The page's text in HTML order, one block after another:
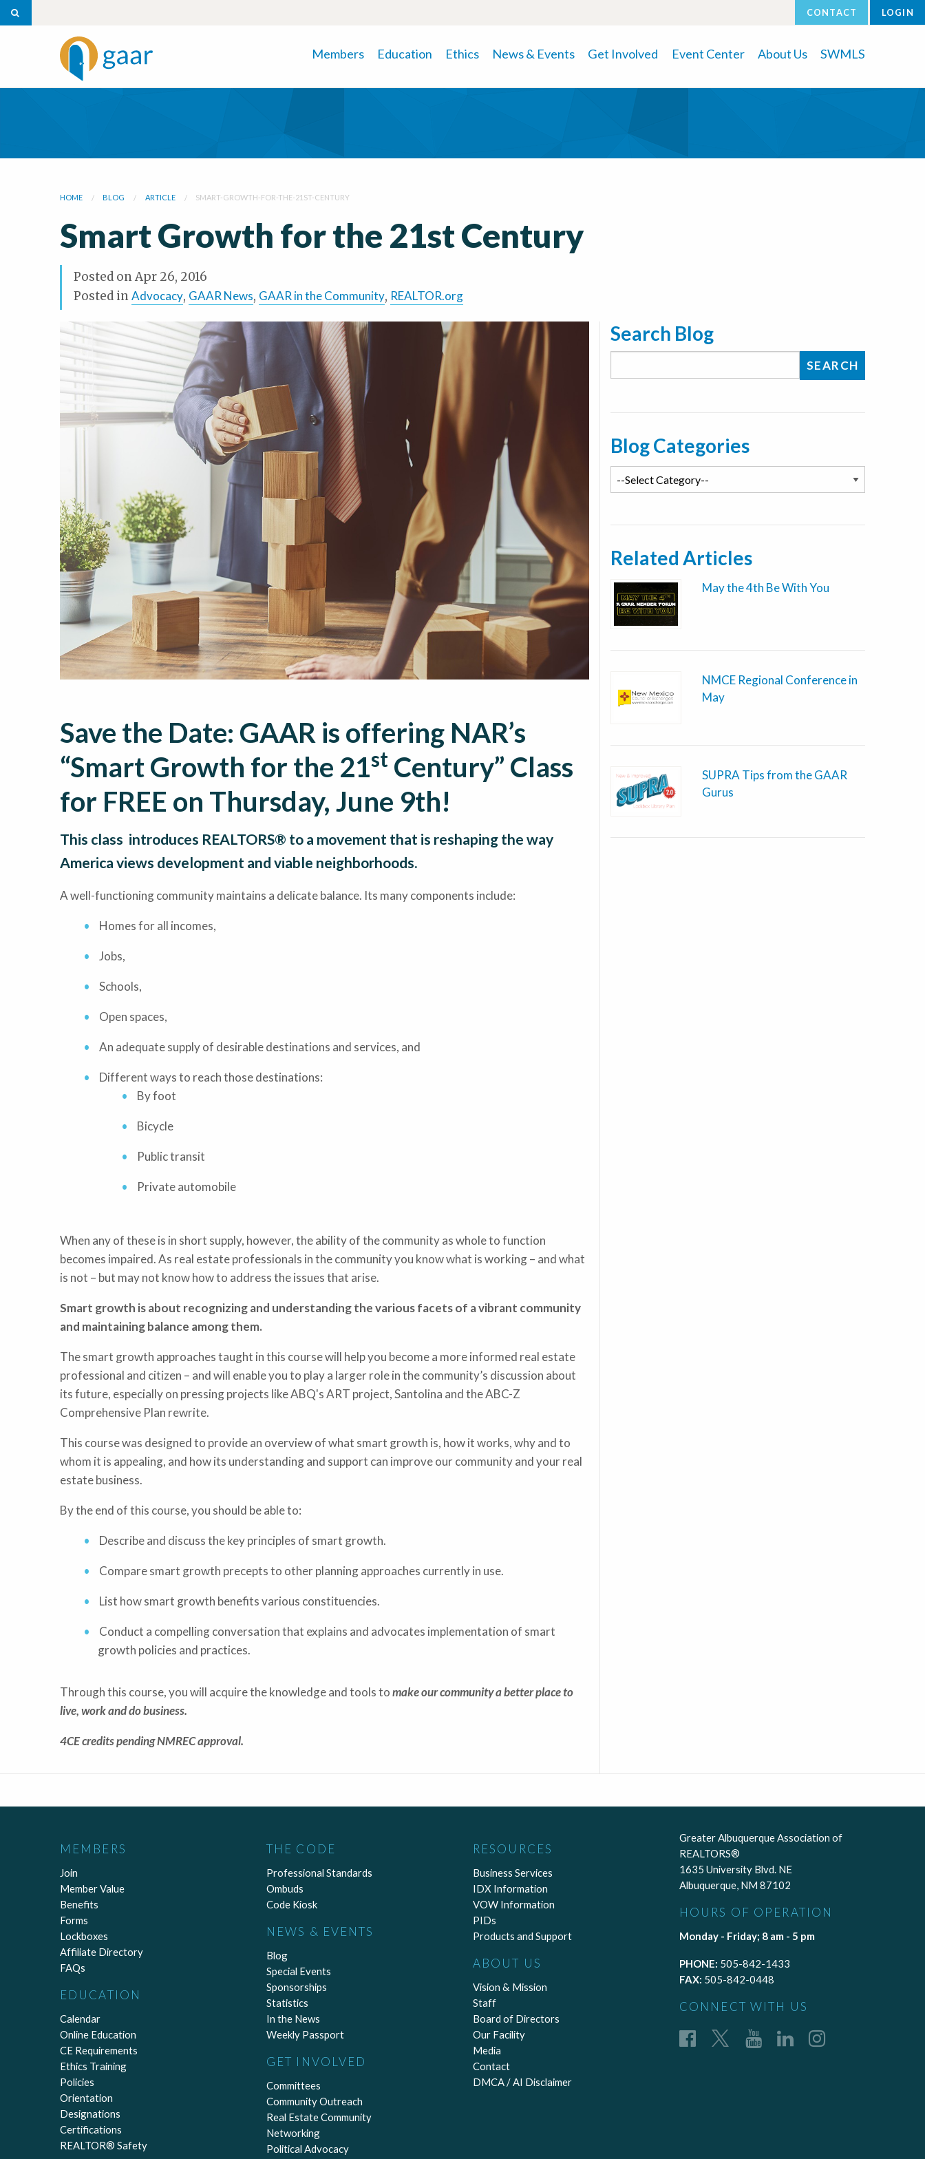
CONTACT LOGIN
Members Education Ethics News & Events Get Involved Event Center About Us SWMLS
HOME BLOG ARTICLE SMART-GROWTH-FOR-THE-21ST-CENTURY
Smart Growth for the 21st Century
Posted onApr 26, 2016
Posted inAdvocacy, GAAR News, GAAR in the Community, REALTOR.org
Save the Date: GAAR is offering NAR’s
“Smart Growth for the 21stCentury” Class
for FREE on Thursday, June 9th!
This class introduces REALTORS® to a movement that is reshaping the way
America views development and viable neighborhoods.
A well-functioning community maintains a delicate balance. Its many components include:
Homes for all incomes,
Jobs,
Schools,
Open spaces,
An adequate supply of desirable destinations and services, and
Different ways to reach those destinations:
By foot
Bicycle
Public transit
Private automobile
When any of these is in short supply, however, the ability of the community as whole to function
becomes impaired. As real estate professionals in the community you know what is working – and what
is not – but may not know how to address the issues that arise.
Smart growth is about recognizing and understanding the various facets of a vibrant community
and maintaining balance among them.
The smart growth approaches taught in this course will help you become a more informed real estate
professional and citizen – and will enable you to play a larger role in the community’s discussion about
its future, especially on pressing projects like ABQ's ART project, Santolina and the ABC-Z
Comprehensive Plan rewrite.
This course was designed to provide an overview of what smart growth is, how it works, why and to
whom it is appealing, and how its understanding and support can improve our community and your real
estate business.
By the end of this course, you should be able to:
Describe and discuss the key principles of smart growth.
Compare smart growth precepts to other planning approaches currently in use.
List how smart growth benefits various constituencies.
Conduct a compelling conversation that explains and advocates implementation of smart
growth policies and practices.
Through this course, you will acquire the knowledge and tools tomake our community a better place to
live, work and do business.
4CE credits pending NMREC approval.
Search Blog
Blog Categories
Related Articles
May the 4th Be With You
NMCE Regional Conference in
May
SUPRA Tips from the GAAR
Gurus
MEMBERS
Join
Member Value
Benefits
Forms
Lockboxes
Affiliate Directory
FAQs
EDUCATION
Calendar
Online Education
CE Requirements
Ethics Training
Policies
Orientation
Designations
Certifications
REALTOR® Safety
THE CODE
Professional Standards
Ombuds
Code Kiosk
NEWS & EVENTS
Blog
Special Events
Sponsorships
Statistics
In the News
Weekly Passport
GET INVOLVED
Committees
Community Outreach
Real Estate Community
Networking
Political Advocacy
RESOURCES
Business Services
IDX Information
VOW Information
PIDs
Products and Support
ABOUT US
Vision & Mission
Staff
Board of Directors
Our Facility
Media
Contact
DMCA / AI Disclaimer
Greater Albuquerque Association of
REALTORS®
1635 University Blvd. NE
Albuquerque, NM 87102
HOURS OF OPERATION
Monday - Friday; 8 am - 5 pm
PHONE: 505-842-1433
FAX: 505-842-0448
CONNECT WITH US